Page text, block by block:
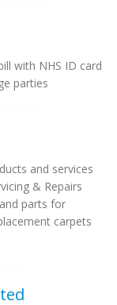
with NHS ID card
parties
and services
& Repairs
parts for
carpets